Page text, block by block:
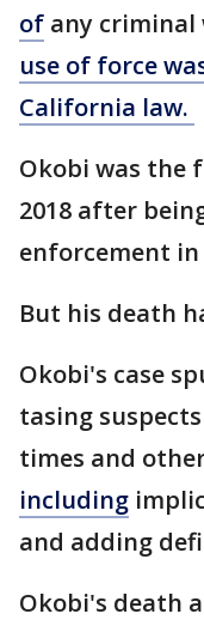
of any criminal
use of force
California law.
Okobi was the
2018 after
enforcement in
But his death
Okobi's case
tasing
times and
including
and adding
Okobi's death